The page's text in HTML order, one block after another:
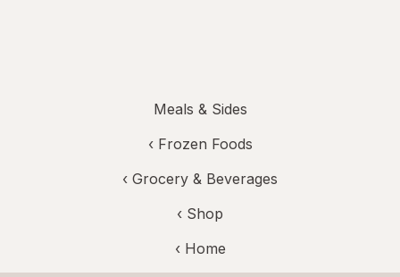
Meals & Sides
‹ Frozen Foods
‹ Grocery & Beverages
‹ Shop
‹ Home